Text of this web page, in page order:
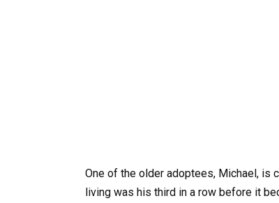
One of the older adoptees, Michael, is
living was his third in a row before it